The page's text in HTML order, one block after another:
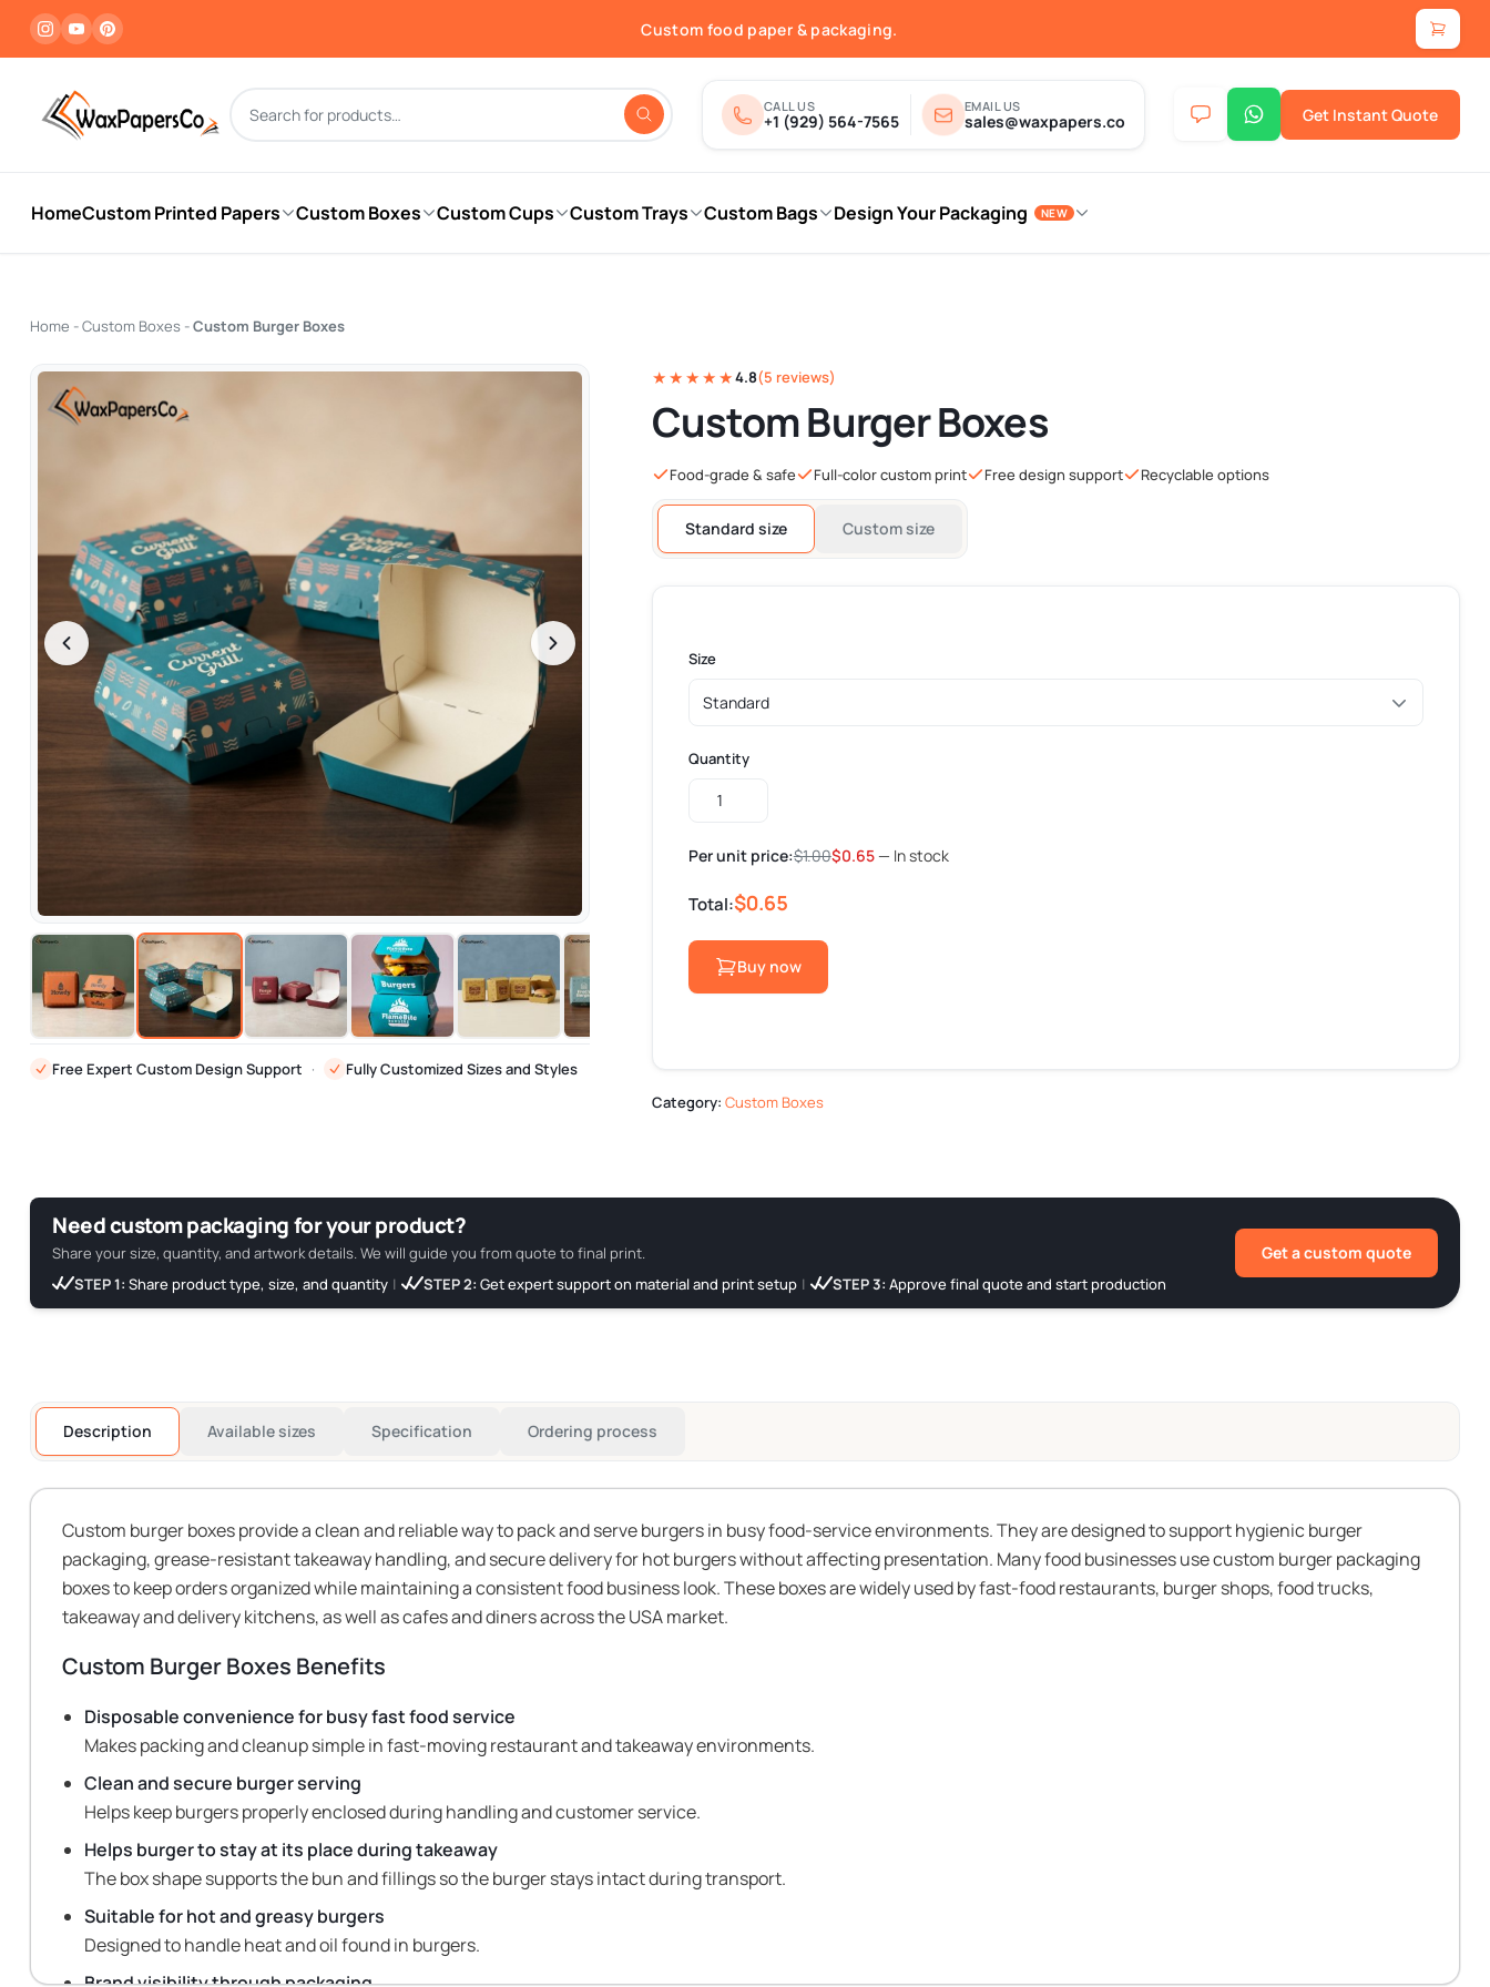
Custom food paper & packaging.
Fast quotes & print-ready proofs.
Free shipping in the USA.
Products search
CALL US
+1 (929) 564-7565
EMAIL US
sales@waxpapers.co Get Instant Quote
HomeCustom Printed Papers Custom Boxes Custom Cups Custom Trays Custom Bags Design Your Packaging NEW
Home -Custom Boxes -Custom Burger Boxes
Free Expert Custom Design Support · Fully Customized Sizes and Styles
★★★★★4.8(5 reviews)
Custom Burger Boxes
Food-grade & safe Full-color custom print Free design support Recyclable options
Standard size Custom size
Size
Quantity
Custom
quantity
Per unit price:$1.00$0.65— In stock
Total:$0.65
Buy now
Category: Custom Boxes
Need custom packaging for your product?
Share your size, quantity, and artwork details. We will guide you from quote to final print.
STEP 1: Share product type, size, and quantity | STEP 2: Get expert support on material and print setup | STEP 3: Approve final quote and start production
Get a custom quote
Description Available sizes Specification Ordering process
Custom burger boxes provide a clean and reliable way to pack and serve burgers in busy food-service environments. They are designed to support hygienic burger
packaging, grease-resistant takeaway handling, and secure delivery for hot burgers without affecting presentation. Many food businesses use custom burger packaging
boxes to keep orders organized while maintaining a consistent food business look. These boxes are widely used by fast-food restaurants, burger shops, food trucks,
takeaway and delivery kitchens, as well as cafes and diners across the USA market.
Custom Burger Boxes Benefits
Disposable convenience for busy fast food service
Makes packing and cleanup simple in fast-moving restaurant and takeaway environments.
Clean and secure burger serving
Helps keep burgers properly enclosed during handling and customer service.
Helps burger to stay at its place during takeaway
The box shape supports the bun and fillings so the burger stays intact during transport.
Suitable for hot and greasy burgers
Designed to handle heat and oil found in burgers.